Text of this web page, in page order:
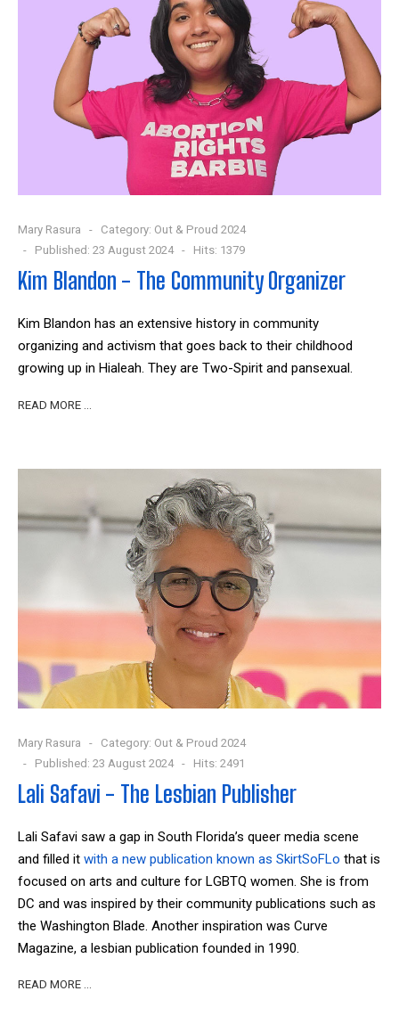
Mary Rasura Category: Out & Proud 2024
Published: 23 August 2024
Hits: 1379
Kim Blandon - The Community Organizer
Kim Blandon has an extensive history in community
organizing and activism that goes back to their childhood
growing up in Hialeah. They are Two-Spirit and pansexual.
READ MORE …
Mary Rasura Category: Out & Proud 2024
Published: 23 August 2024
Hits: 2491
Lali Safavi - The Lesbian Publisher
Lali Safavi saw a gap in South Florida’s queer media scene
and filled it with a new publication known as SkirtSoFLo that is
focused on arts and culture for LGBTQ women. She is from
DC and was inspired by their community publications such as
the Washington Blade. Another inspiration was Curve
Magazine, a lesbian publication founded in 1990.
READ MORE …